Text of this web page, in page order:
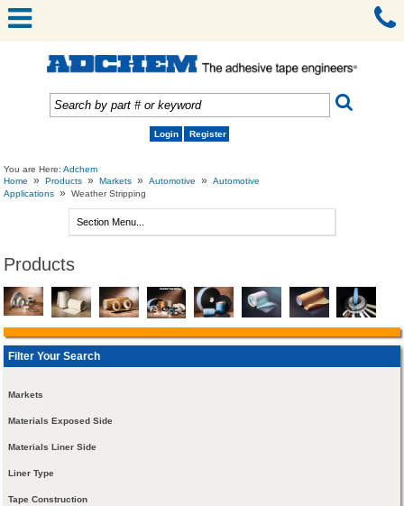
Login Register
You are Here:Adchem
Home
» Products » Markets » Automotive »
Automotive
Applications » Weather Stripping
Products
Filter Your Search
Markets
Materials Exposed Side
Materials Liner Side
Liner Type
Tape Construction